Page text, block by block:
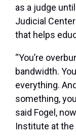
as a judge
Judicial
that helps
“You’re
bandwidth.
everything.
something,
said Fogel,
Institute at the